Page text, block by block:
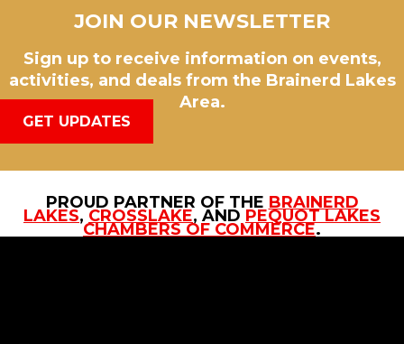
JOIN OUR NEWSLETTER
Sign up to receive information on events,
activities, and deals from the Brainerd Lakes
Area.
GET UPDATES
PROUD PARTNER OF THE BRAINERD
LAKES, CROSSLAKE, AND PEQUOT LAKES
CHAMBERS OF COMMERCE.